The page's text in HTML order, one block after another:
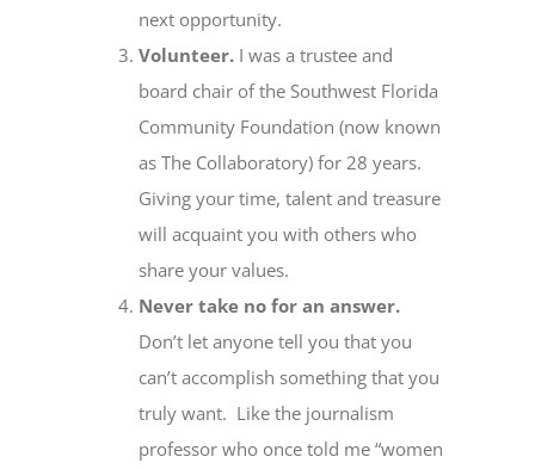
next opportunity.
Volunteer. I was a trustee and
board chair of the Southwest Florida
Community Foundation (now known
as The Collaboratory) for 28 years.
Giving your time, talent and treasure
will acquaint you with others who
share your values.
Never take no for an answer.
Don’t let anyone tell you that you
can’t accomplish something that you
truly want. Like the journalism
professor who once told me “women